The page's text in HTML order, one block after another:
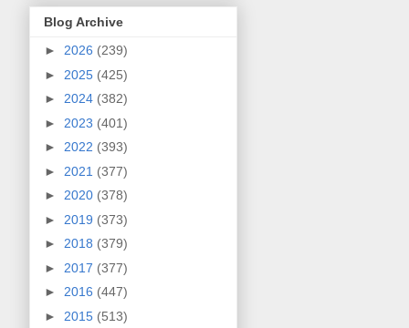
Blog Archive
► 2026 (239)
► 2025 (425)
► 2024 (382)
► 2023 (401)
► 2022 (393)
► 2021 (377)
► 2020 (378)
► 2019 (373)
► 2018 (379)
► 2017 (377)
► 2016 (447)
► 2015 (513)